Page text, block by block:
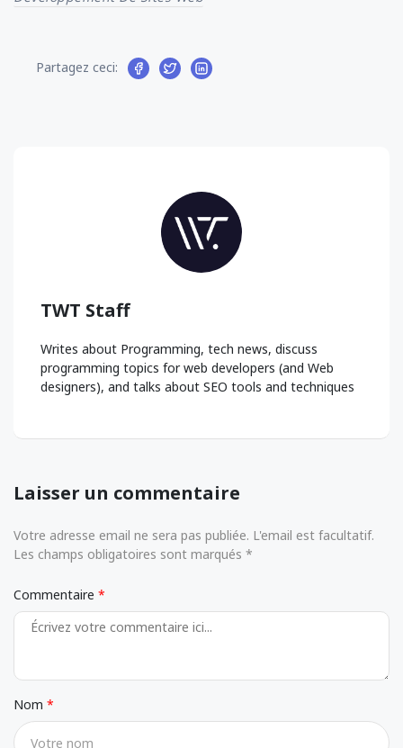
Partagez ceci:
TWT Staff
Writes about Programming, tech news, discuss
programming topics for web developers (and Web
designers), and talks about SEO tools and techniques
Laisser un commentaire
Votre adresse email ne sera pas publiée. L'email est facultatif.
Les champs obligatoires sont marqués *
Commentaire
Nom